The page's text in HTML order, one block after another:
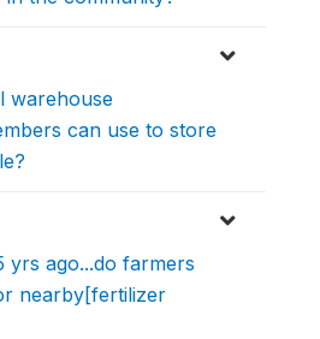
warehouse
can use to store
yrs ago...do farmers
nearby[fertilizer